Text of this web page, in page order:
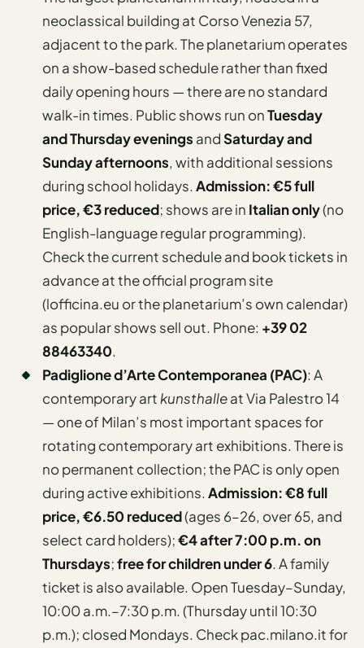
neoclassical building at Corso Venezia 57,
adjacent to the park. The planetarium operates
on a show-based schedule rather than fixed
daily opening hours — there are no standard
walk-in times. Public shows run onTuesday
and Thursday evenings andSaturday and
Sunday afternoons, with additional sessions
during school holidays. Admission: €5 full
price, €3 reduced; shows are in Italian only(no
English-language regular programming).
Check the current schedule and book tickets in
advance at the official program site
(lofficina.eu or the planetarium’s own calendar)
as popular shows sell out. Phone: +39 02
88463340.
Padiglione d’Arte Contemporanea (PAC): A
contemporary artkunsthalleat Via Palestro 14
— one of Milan’s most important spaces for
rotating contemporary art exhibitions. There is
no permanent collection; the PAC is only open
during active exhibitions. Admission: €8 full
price, €6.50 reduced(ages 6–26, over 65, and
select card holders);€4 after 7:00 p.m. on
Thursdays;free for children under 6. A family
ticket is also available. Open Tuesday–Sunday,
10:00 a.m.–7:30 p.m. (Thursday until 10:30
p.m.); closed Mondays. Check pac.milano.it for